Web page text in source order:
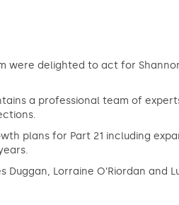
were delighted to act for
a professional team of
plans for Part 21 including
Lorraine O’Riordan and